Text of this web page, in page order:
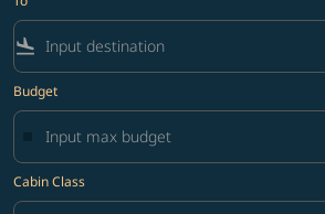
flight_land
Budget
Cabin Class